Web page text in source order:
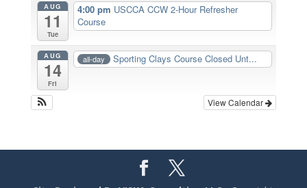
AUG
11
Tue
4:00 pm USCCA CCW 2-Hour Refresher
Course
AUG
14
Fri
all-day Sporting Clays Course Closed Unt...
View Calendar